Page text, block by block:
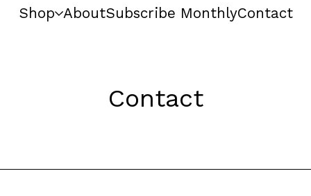
Shop AboutSubscribe MonthlyContact
Contact